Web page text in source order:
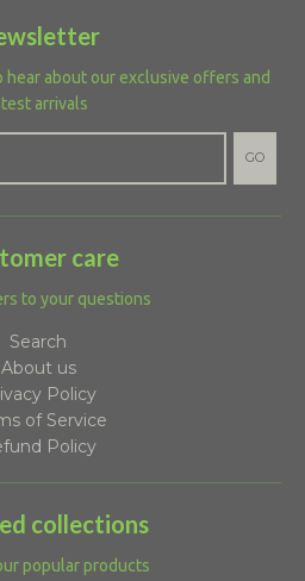
about our exclusive offers and
arrivals
GO
care
to your questions
Search
About us
Policy
of Service
Policy
collections
popular products